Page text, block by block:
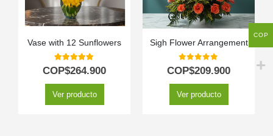
Vase with 12 Sunflowers
5.00out of 5
COP$264.900
Ver producto
Sigh Flower Arrangement
0out of 5
COP$209.900
Ver producto
COP